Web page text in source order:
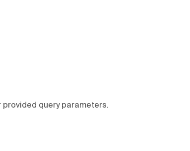
query parameters.